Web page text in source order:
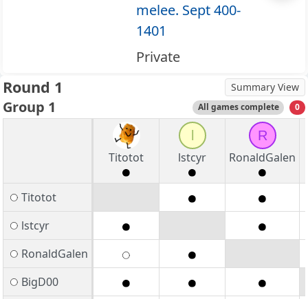
melee. Sept 400-
1401
Private
Round 1 Summary View
Group 1 All games complete 0
Titotot
lstcyr
R
RonaldGalen
Titotot
lstcyr
RonaldGalen
BigD00